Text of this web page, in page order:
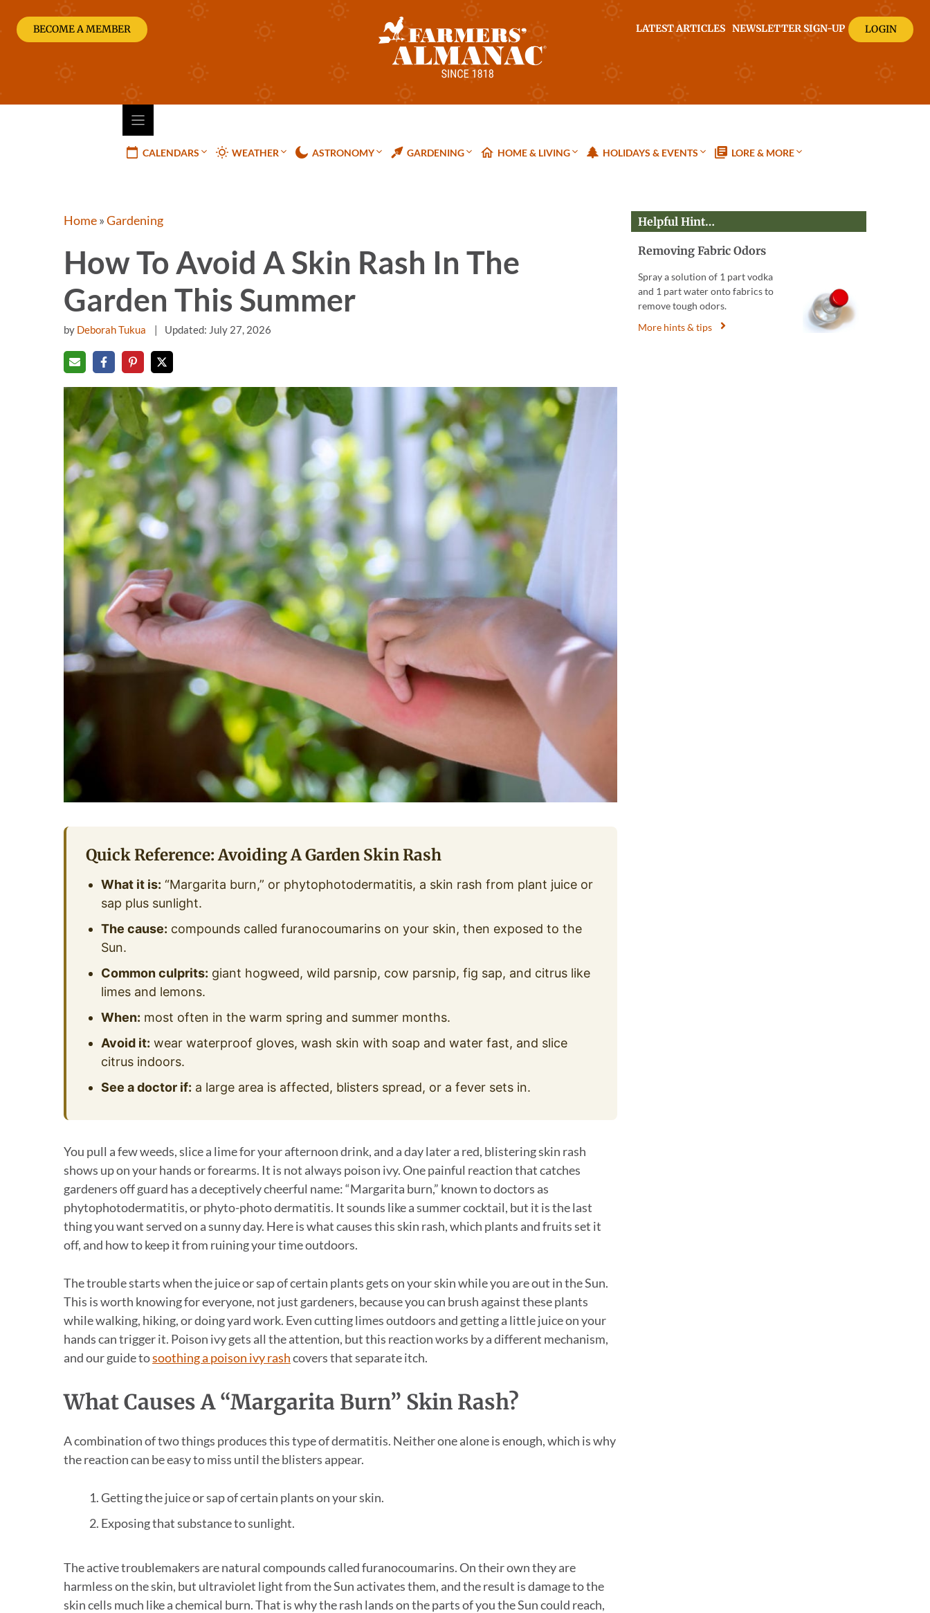
content
BECOME A MEMBER LATEST ARTICLES NEWSLETTER SIGN-UP LOGIN
CALENDARS WEATHER ASTRONOMY GARDENING HOME & LIVING HOLIDAYS & EVENTS LORE & MORE
Home»Gardening
How To Avoid A Skin Rash In The
Garden This Summer
by Deborah Tukua Updated: July 27, 2026
Quick Reference: Avoiding A Garden Skin Rash
What it is: “Margarita burn,” or phytophotodermatitis, a skin rash from plant juice or
sap plus sunlight.
The cause: compounds called furanocoumarins on your skin, then exposed to the
Sun.
Common culprits: giant hogweed, wild parsnip, cow parsnip, fig sap, and citrus like
limes and lemons.
When: most often in the warm spring and summer months.
Avoid it: wear waterproof gloves, wash skin with soap and water fast, and slice
citrus indoors.
See a doctor if: a large area is affected, blisters spread, or a fever sets in.
You pull a few weeds, slice a lime for your afternoon drink, and a day later a red, blistering skin rash
shows up on your hands or forearms. It is not always poison ivy. One painful reaction that catches
gardeners off guard has a deceptively cheerful name: “Margarita burn,” known to doctors as
phytophotodermatitis, or phyto-photo dermatitis. It sounds like a summer cocktail, but it is the last
thing you want served on a sunny day. Here is what causes this skin rash, which plants and fruits set it
off, and how to keep it from ruining your time outdoors.
The trouble starts when the juice or sap of certain plants gets on your skin while you are out in the Sun.
This is worth knowing for everyone, not just gardeners, because you can brush against these plants
while walking, hiking, or doing yard work. Even cutting limes outdoors and getting a little juice on your
hands can trigger it. Poison ivy gets all the attention, but this reaction works by a different mechanism,
and our guide tosoothing a poison ivy rashcovers that separate itch.
What Causes A “Margarita Burn” Skin Rash?
A combination of two things produces this type of dermatitis. Neither one alone is enough, which is why
the reaction can be easy to miss until the blisters appear.
Getting the juice or sap of certain plants on your skin.
Exposing that substance to sunlight.
The active troublemakers are natural compounds called furanocoumarins. On their own they are
harmless on the skin, but ultraviolet light from the Sun activates them, and the result is damage to the
skin cells much like a chemical burn. That is why the rash lands on the parts of you the Sun could reach,
Helpful Hint…
Removing Fabric Odors
Spray a solution of 1 part vodka
and 1 part water onto fabrics to
remove tough odors.
More hints & tips